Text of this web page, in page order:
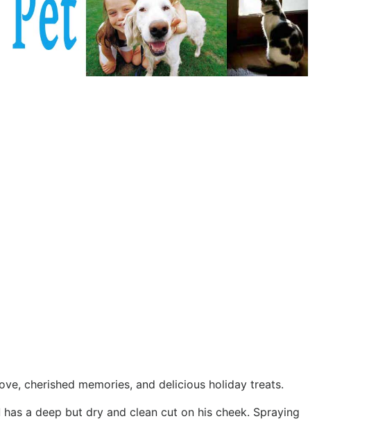
cherished memories, and delicious holiday treats.
a deep but dry and clean cut on his cheek. Spraying